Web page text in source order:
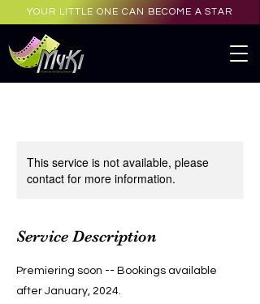
YOUR LITTLE ONE CAN BECOME A STAR
This service is not available, please
contact for more information.
Service Description
Premiering soon -- Bookings available
after January, 2024.